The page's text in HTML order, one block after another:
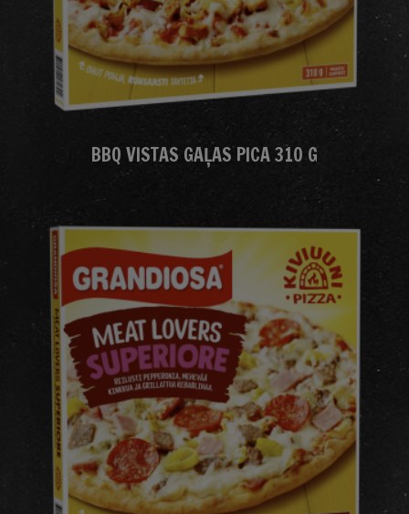
BBQ VISTAS GAĻAS PICA 310 G